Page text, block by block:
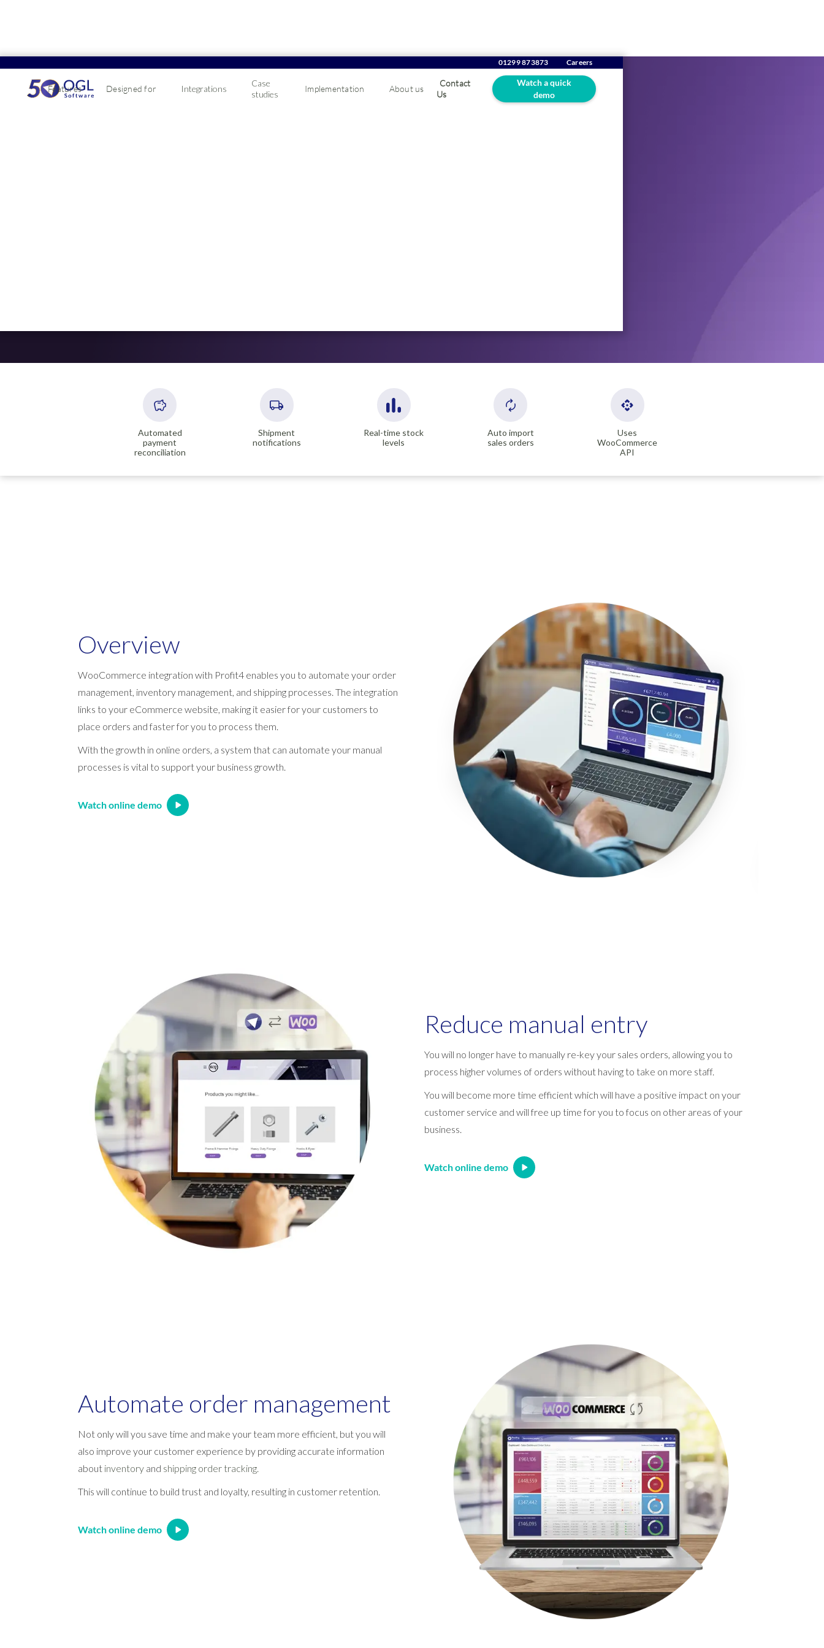
01299 873873 Careers
Features Designed for Integrations
Case
studies
Implementation About us
Contact
Us
Watch a quick
demo
Automated
payment
reconciliation
Shipment
notifications
Real-time stock
levels
Auto import
sales orders
Uses
WooCommerce
API
Overview
WooCommerce integration with Profit4 enables you to automate your order
management, inventory management, and shipping processes. The integration
links to your eCommerce website, making it easier for your customers to
place orders and faster for you to process them.
With the growth in online orders, a system that can automate your manual
processes is vital to support your business growth.
Watch online demo
Reduce manual entry
You will no longer have to manually re-key your sales orders, allowing you to
process higher volumes of orders without having to take on more staff.
You will become more time efficient which will have a positive impact on your
customer service and will free up time for you to focus on other areas of your
business.
Watch online demo
Automate order management
Not only will you save time and make your team more efficient, but you will
also improve your customer experience by providing accurate information
about inventory and shipping order tracking.
This will continue to build trust and loyalty, resulting in customer retention.
Watch online demo